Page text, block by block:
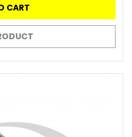
CART